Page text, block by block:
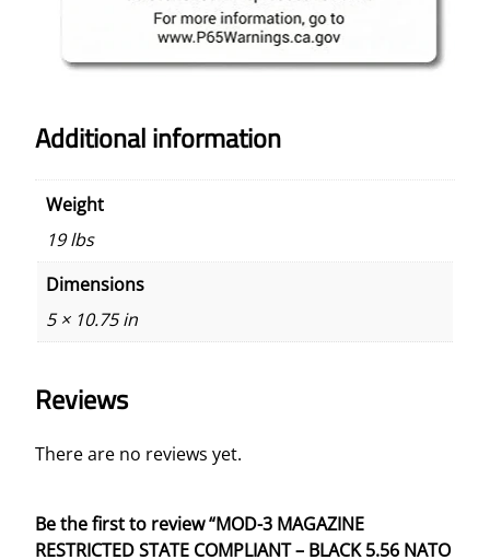
Additional information
Weight
19 lbs
Dimensions
5 × 10.75 in
Reviews
There are no reviews yet.
Be the first to review “MOD-3 MAGAZINE
RESTRICTED STATE COMPLIANT – BLACK 5.56 NATO